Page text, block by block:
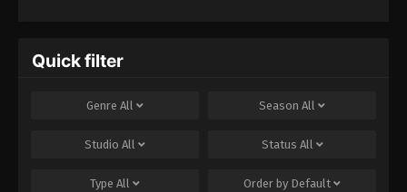
Quick filter
Genre All Season All
Studio All Status All
Type All Order by Default